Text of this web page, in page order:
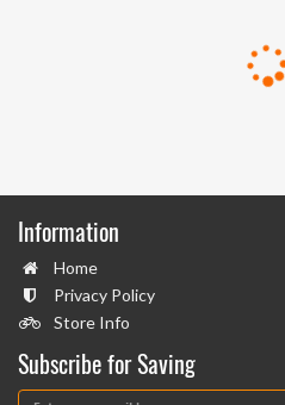
Information
Home
Privacy Policy
Store Info
Subscribe for Saving